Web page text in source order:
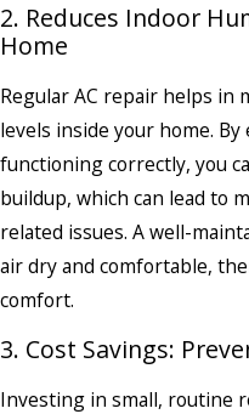
2. Reduces Indoor
Home
Regular AC repair helps
levels inside your home.
functioning correctly, you
buildup, which can lead to
related issues. A well-
air dry and comfortable,
comfort.
3. Cost Savings:
Investing in small, routine